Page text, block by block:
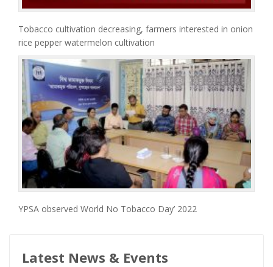
Tobacco cultivation decreasing, farmers interested in onion
rice pepper watermelon cultivation
YPSA observed World No Tobacco Day’ 2022
Latest News & Events